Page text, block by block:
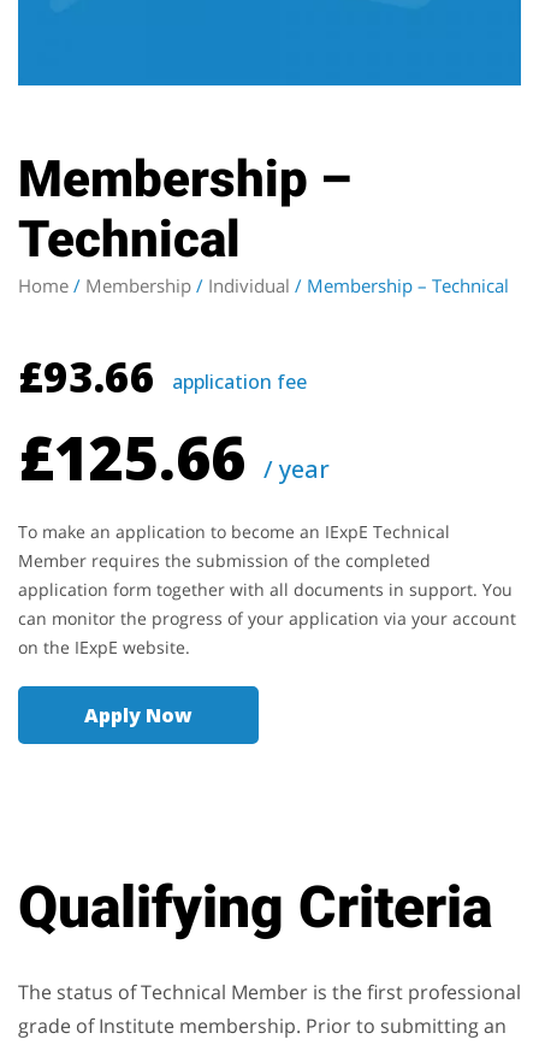
Membership –
Technical
Home / Membership / Individual / Membership – Technical
£93.66 application fee
£125.66 / year
To make an application to become an IExpE Technical
Member requires the submission of the completed
application form together with all documents in support. You
can monitor the progress of your application via your account
on the IExpE website.
Apply Now
Qualifying Criteria
The status of Technical Member is the first professional
grade of Institute membership. Prior to submitting an